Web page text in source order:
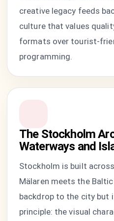
creative legacy feeds
culture that values
formats over tourist-
programming.
The Stockholm
Waterways and
Stockholm is built
Mälaren meets the
backdrop to the city but
principle: the visual